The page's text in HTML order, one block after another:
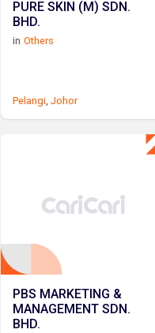
PURE SKIN (M) SDN.
BHD.
in Others
Pelangi, Johor
PBS MARKETING &
MANAGEMENT SDN.
BHD.